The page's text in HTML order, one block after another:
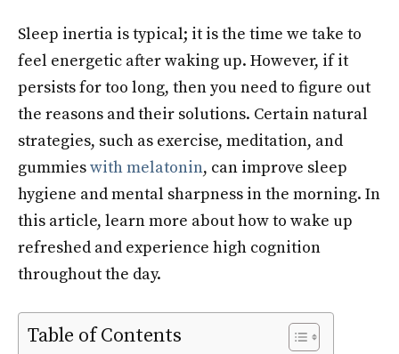
Sleep inertia is typical; it is the time we take to
feel energetic after waking up. However, if it
persists for too long, then you need to figure out
the reasons and their solutions. Certain natural
strategies, such as exercise, meditation, and
gummieswith melatonin, can improve sleep
hygiene and mental sharpness in the morning. In
this article, learn more about how to wake up
refreshed and experience high cognition
throughout the day.
Table of Contents